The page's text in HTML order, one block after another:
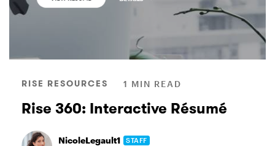
RISE RESOURCES 1 MIN READ
Rise 360: Interactive Résumé
NicoleLegault1 STAFF